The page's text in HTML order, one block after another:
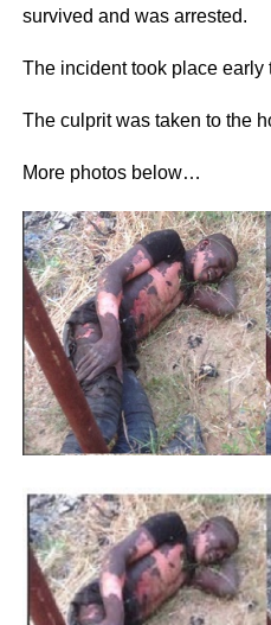
survived and was arrested.
The incident took place early
The culprit was taken to the
More photos below…